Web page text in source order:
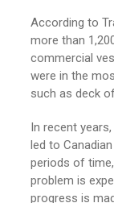
According to
more than
commercial
were in the
such as deck
In recent
led to
periods of
problem is
progress is